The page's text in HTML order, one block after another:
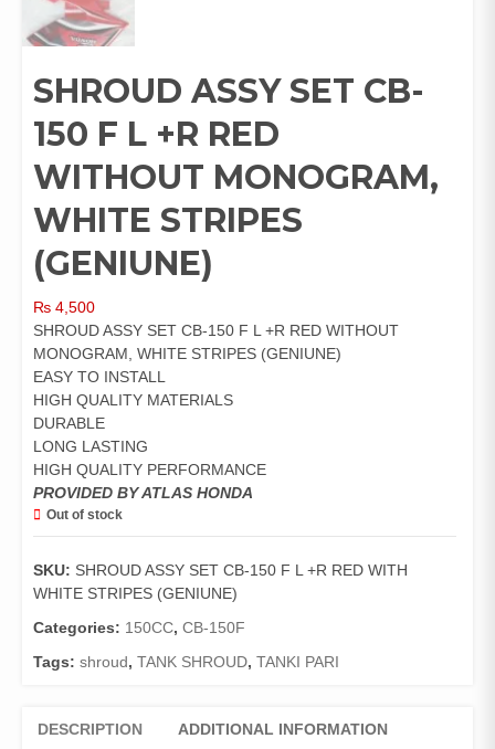
SHROUD ASSY SET CB-
150 F L +R RED
WITHOUT MONOGRAM,
WHITE STRIPES
(GENIUNE)
₨ 4,500
SHROUD ASSY SET CB-150 F L +R RED WITHOUT
MONOGRAM, WHITE STRIPES (GENIUNE)
EASY TO INSTALL
HIGH QUALITY MATERIALS
DURABLE
LONG LASTING
HIGH QUALITY PERFORMANCE
PROVIDED BY ATLAS HONDA
Out of stock
SKU: SHROUD ASSY SET CB-150 F L +R RED WITH
WHITE STRIPES (GENIUNE)
Categories: 150CC, CB-150F
Tags: shroud, TANK SHROUD, TANKI PARI
DESCRIPTION ADDITIONAL INFORMATION